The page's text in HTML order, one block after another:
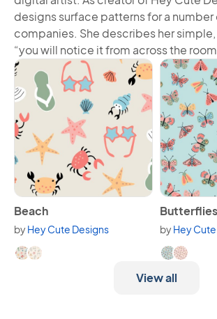
designs surface patterns for a
companies. She describes her
“you will notice it from across the
View Beach
Beach
byHey Cute Designs
Available in 2 variants.
View
byHey
Available
View all